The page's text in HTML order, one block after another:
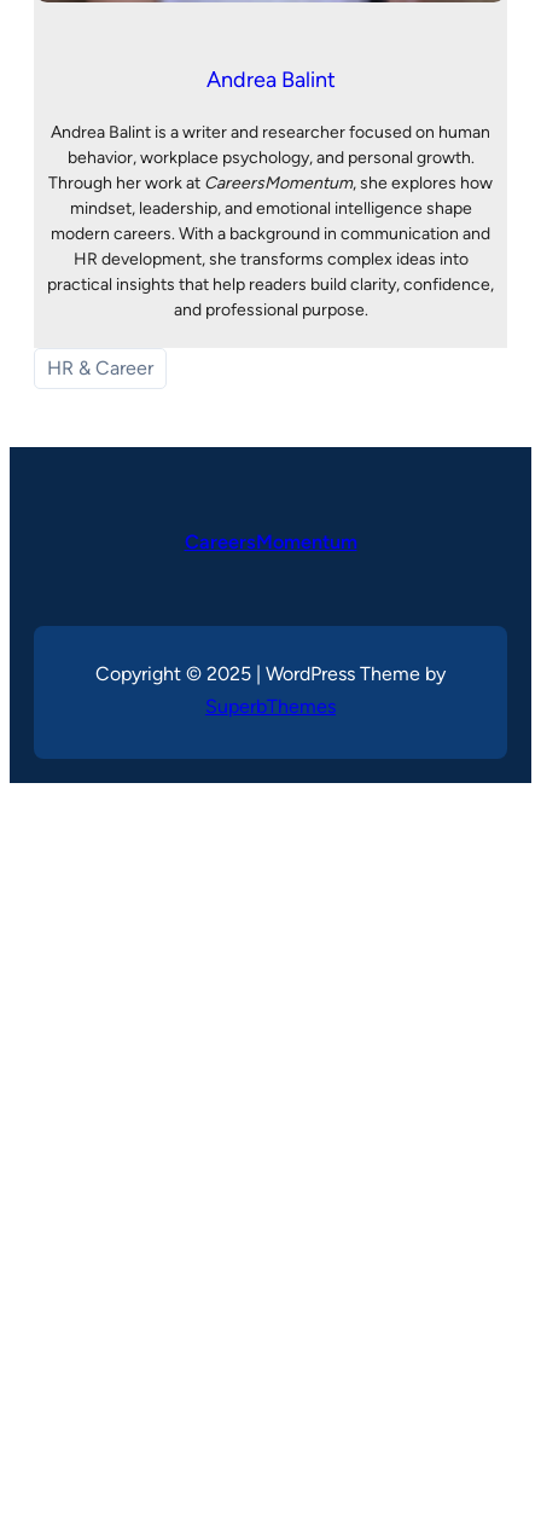
Andrea Balint
Andrea Balint is a writer and researcher focused on human
behavior, workplace psychology, and personal growth.
Through her work at CareersMomentum, she explores how
mindset, leadership, and emotional intelligence shape
modern careers. With a background in communication and
HR development, she transforms complex ideas into
practical insights that help readers build clarity, confidence,
and professional purpose.
HR & Career
CareersMomentum
Copyright © 2025 | WordPress Theme by
SuperbThemes